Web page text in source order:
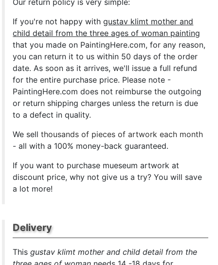
Our return policy is very simple:
If you're not happy withgustav klimt mother and
child detail from the three ages of woman painting
that you made on PaintingHere.com, for any reason,
you can return it to us within 50 days of the order
date. As soon as it arrives, we'll issue a full refund
for the entire purchase price. Please note -
PaintingHere.com does not reimburse the outgoing
or return shipping charges unless the return is due
to a defect in quality.
We sellthousands of pieces of artwork each month
- all with a 100% money-back guaranteed.
If you want to purchase mueseum artwork at
discount price, why not give us a try? You will save
a lot more!
Delivery
Thisgustav klimt mother and child detail from the